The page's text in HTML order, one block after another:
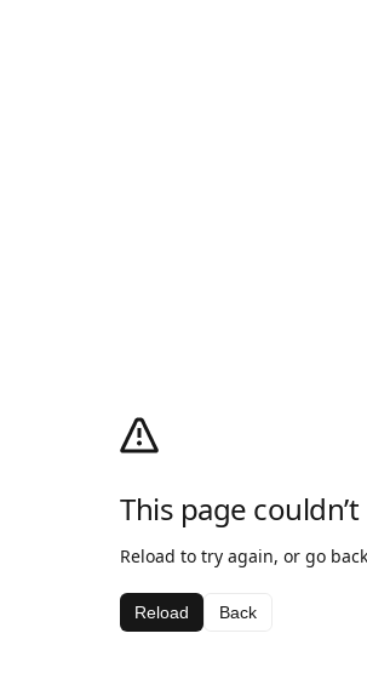
This page
Reload to try again, or go
Reload Back